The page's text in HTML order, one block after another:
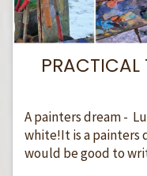
A painters dream -
white!It is a painters
would be good to